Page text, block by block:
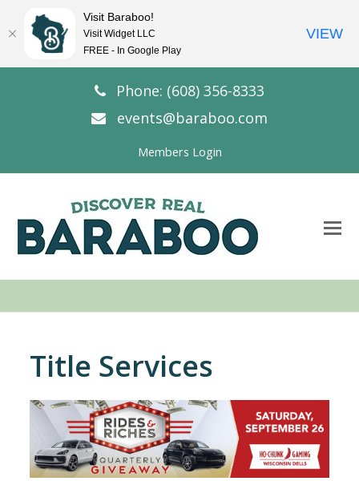
Phone: (608) 356-8333
events@baraboo.com
Members Login
Title Services
Visit Baraboo!
Visit Widget LLC
FREE - In Google Play
VIEW